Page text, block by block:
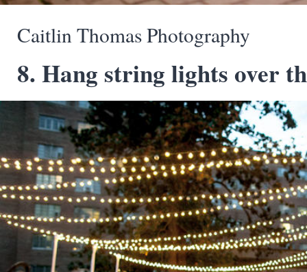
Caitlin Thomas Photography
8. Hang string lights over